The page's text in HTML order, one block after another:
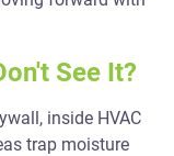
See It?
inside HVAC
trap moisture